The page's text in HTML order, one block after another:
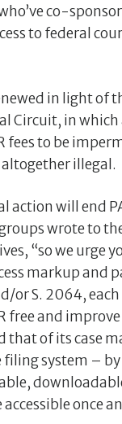
co-
to federal
in light of
Circuit, in
fees to be
illegal.
action will end
wrote to
“so we urge
markup and
or S. 2064,
free and
of its case
filing system –
once